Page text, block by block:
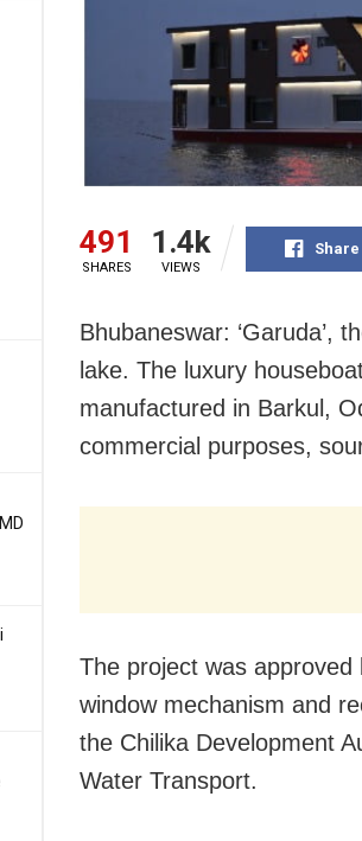
491
SHARES
1.4k
VIEWS
Bhubaneswar: ‘Garuda’,
lake. The luxury
manufactured in Barkul,
commercial purposes,
The project was
window mechanism and
the Chilika Development
Water Transport.